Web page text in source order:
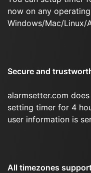
now on any
Windows/Mac/Linux/
Secure and
alarmsetter.com
setting timer for 4
user information is
All timezones